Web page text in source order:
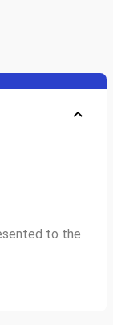
to the